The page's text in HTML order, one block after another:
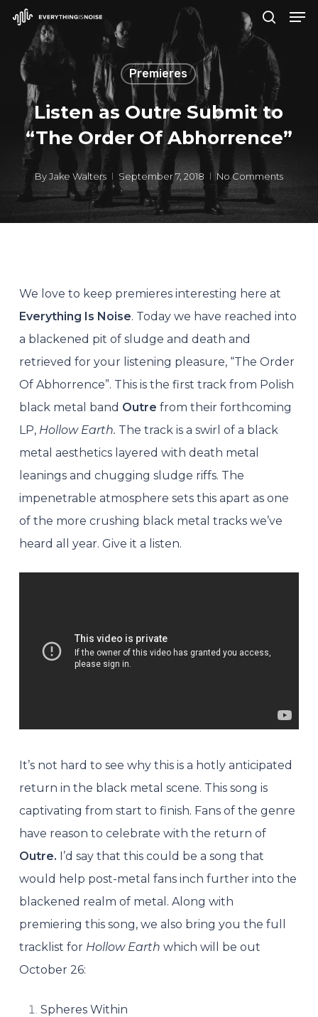
Skip
main
content
Premieres
Listen as Outre Submit to
“The Order Of Abhorrence”
ByJake Walters September 7, 2018 No Comments
We love to keep premieres interesting here at
Everything Is Noise. Today we have reached into
a blackened pit of sludge and death and
retrieved for your listening pleasure, “The Order
Of Abhorrence”. This is the first track from Polish
black metal band Outre from their forthcoming
LP, Hollow Earth. The track is a swirl of a black
metal aesthetics layered with death metal
leanings and chugging sludge riffs. The
impenetrable atmosphere sets this apart as one
of the more crushing black metal tracks we’ve
heard all year. Give it a listen.
It’s not hard to see why this is a hotly anticipated
return in the black metal scene. This song is
captivating from start to finish. Fans of the genre
have reason to celebrate with the return of
Outre. I’d say that this could be a song that
would help post-metal fans inch further into the
blackened realm of metal. Along with
premiering this song, we also bring you the full
tracklist for Hollow Earth which will be out
October 26:
Spheres Within